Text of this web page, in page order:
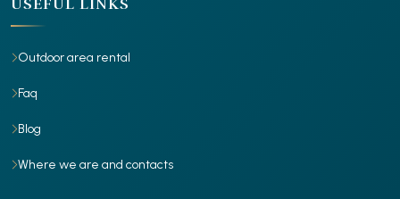
USEFUL LINKS
Outdoor area rental
Faq
Blog
Where we are and contacts